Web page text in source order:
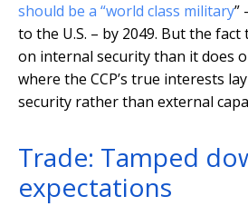
should be a “world class military”
to the U.S. – by 2049. But the
on internal security than it does
where the CCP’s true interests
security rather than external
Trade: Tamped
expectations